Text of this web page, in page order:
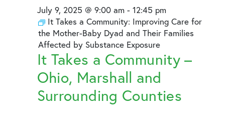
2025
Views
It Takes a Community –
Ohio, Marshall and
Surrounding Counties
July 9, 2025 @ 9:00 am - 12:45 pm
It Takes a Community: Improving Care for
the Mother-Baby Dyad and Their Families
Affected by Substance Exposure